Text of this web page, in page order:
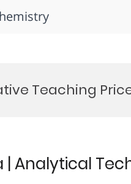
Teaching
| Analytical